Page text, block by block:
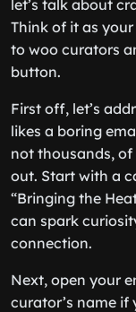
let’s talk about
Think of it as
to woo curators
button.
First off, let’s
likes a boring
not thousands, of
out. Start with a
“Bringing the
can spark
connection.
Next, open your
curator’s name